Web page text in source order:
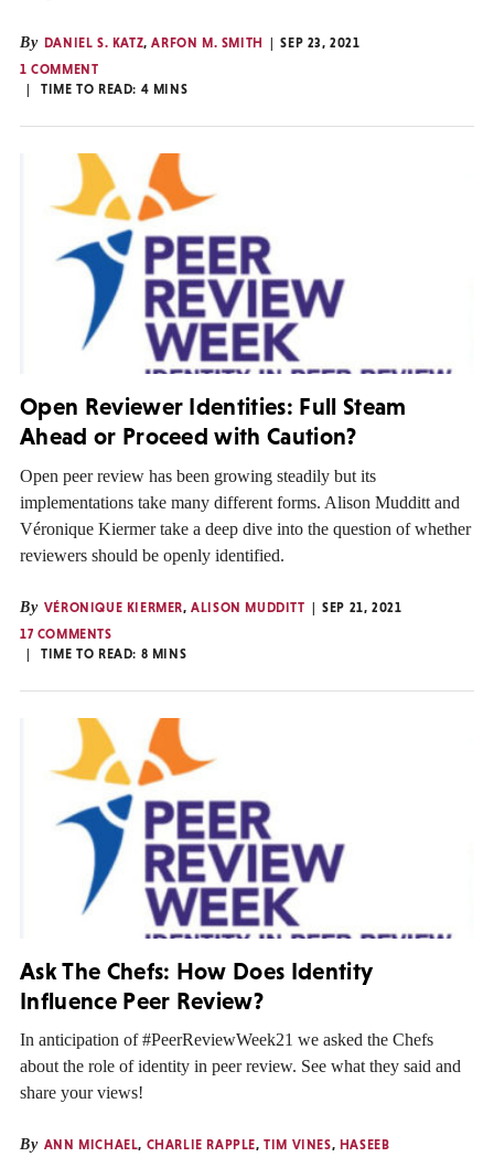
By DANIEL S. KATZ,ARFON M. SMITH
SEP 23, 2021
1 COMMENT
TIME TO READ: 4 MINS
Open Reviewer Identities: Full Steam
Ahead or Proceed with Caution?
Open peer review has been growing steadily but its
implementations take many different forms. Alison Mudditt and
Véronique Kiermer take a deep dive into the question of whether
reviewers should be openly identified.
By VÉRONIQUE KIERMER,ALISON MUDDITT
SEP 21, 2021
17 COMMENTS
TIME TO READ: 8 MINS
Ask The Chefs: How Does Identity
Influence Peer Review?
In anticipation of #PeerReviewWeek21 we asked the Chefs
about the role of identity in peer review. See what they said and
share your views!
By ANN MICHAEL, CHARLIE RAPPLE,TIM VINES, HASEEB